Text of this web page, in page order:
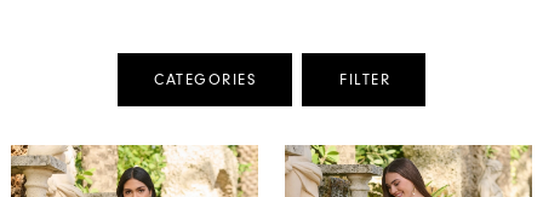
CATEGORIES FILTER